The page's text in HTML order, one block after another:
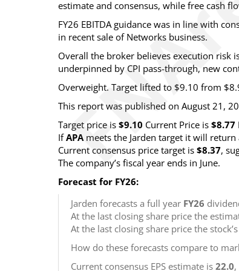
estimate and consensus, while free cash
FY26 EBITDA guidance was in line with
in recent sale of Networks business.
Overall the broker believes execution risk
underpinned by CPI pass-through, new
Overweight. Target lifted to $9.10 from
This report was published on August 21,
Target price is $9.10 Current Price is $8.77
IfAPAmeets the Jarden target it will
Current consensus price target is $8.37,
The company’s fiscal year ends in June.
Forecast for FY26:
Jarden forecasts a full year FY26
At the last closing share price the
At the last closing share price the
How do these forecasts compare to
Current consensus EPS estimate is 22.0